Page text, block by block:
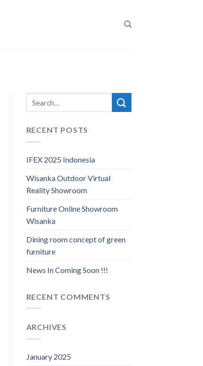
RECENT POSTS
IFEX 2025 Indonesia
Wisanka Outdoor Virtual
Reality Showroom
Furniture Online Showroom
Wisanka
Dining room concept of green
furniture
News In Coming Soon !!!
RECENT COMMENTS
ARCHIVES
January 2025